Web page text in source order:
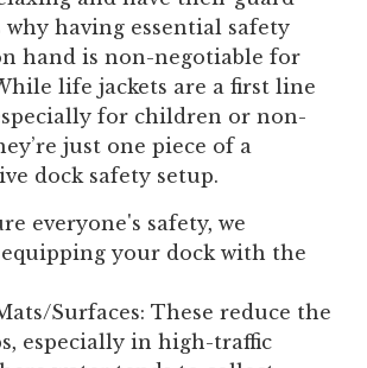
why having essential safety
hand is non-negotiable for
life jackets are a first line
for children or non-
just one piece of a
dock safety setup.
everyone's safety, we
your dock with the
Surfaces: These reduce the
especially in high-traffic